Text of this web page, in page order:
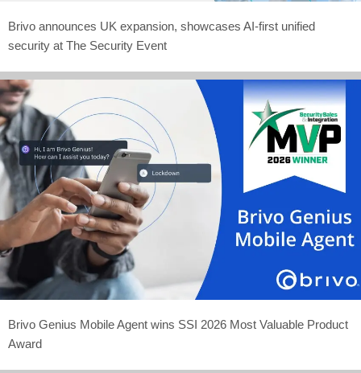
Brivo announces UK expansion, showcases AI-first unified
security at The Security Event
Brivo Genius Mobile Agent wins SSI 2026 Most Valuable Product
Award